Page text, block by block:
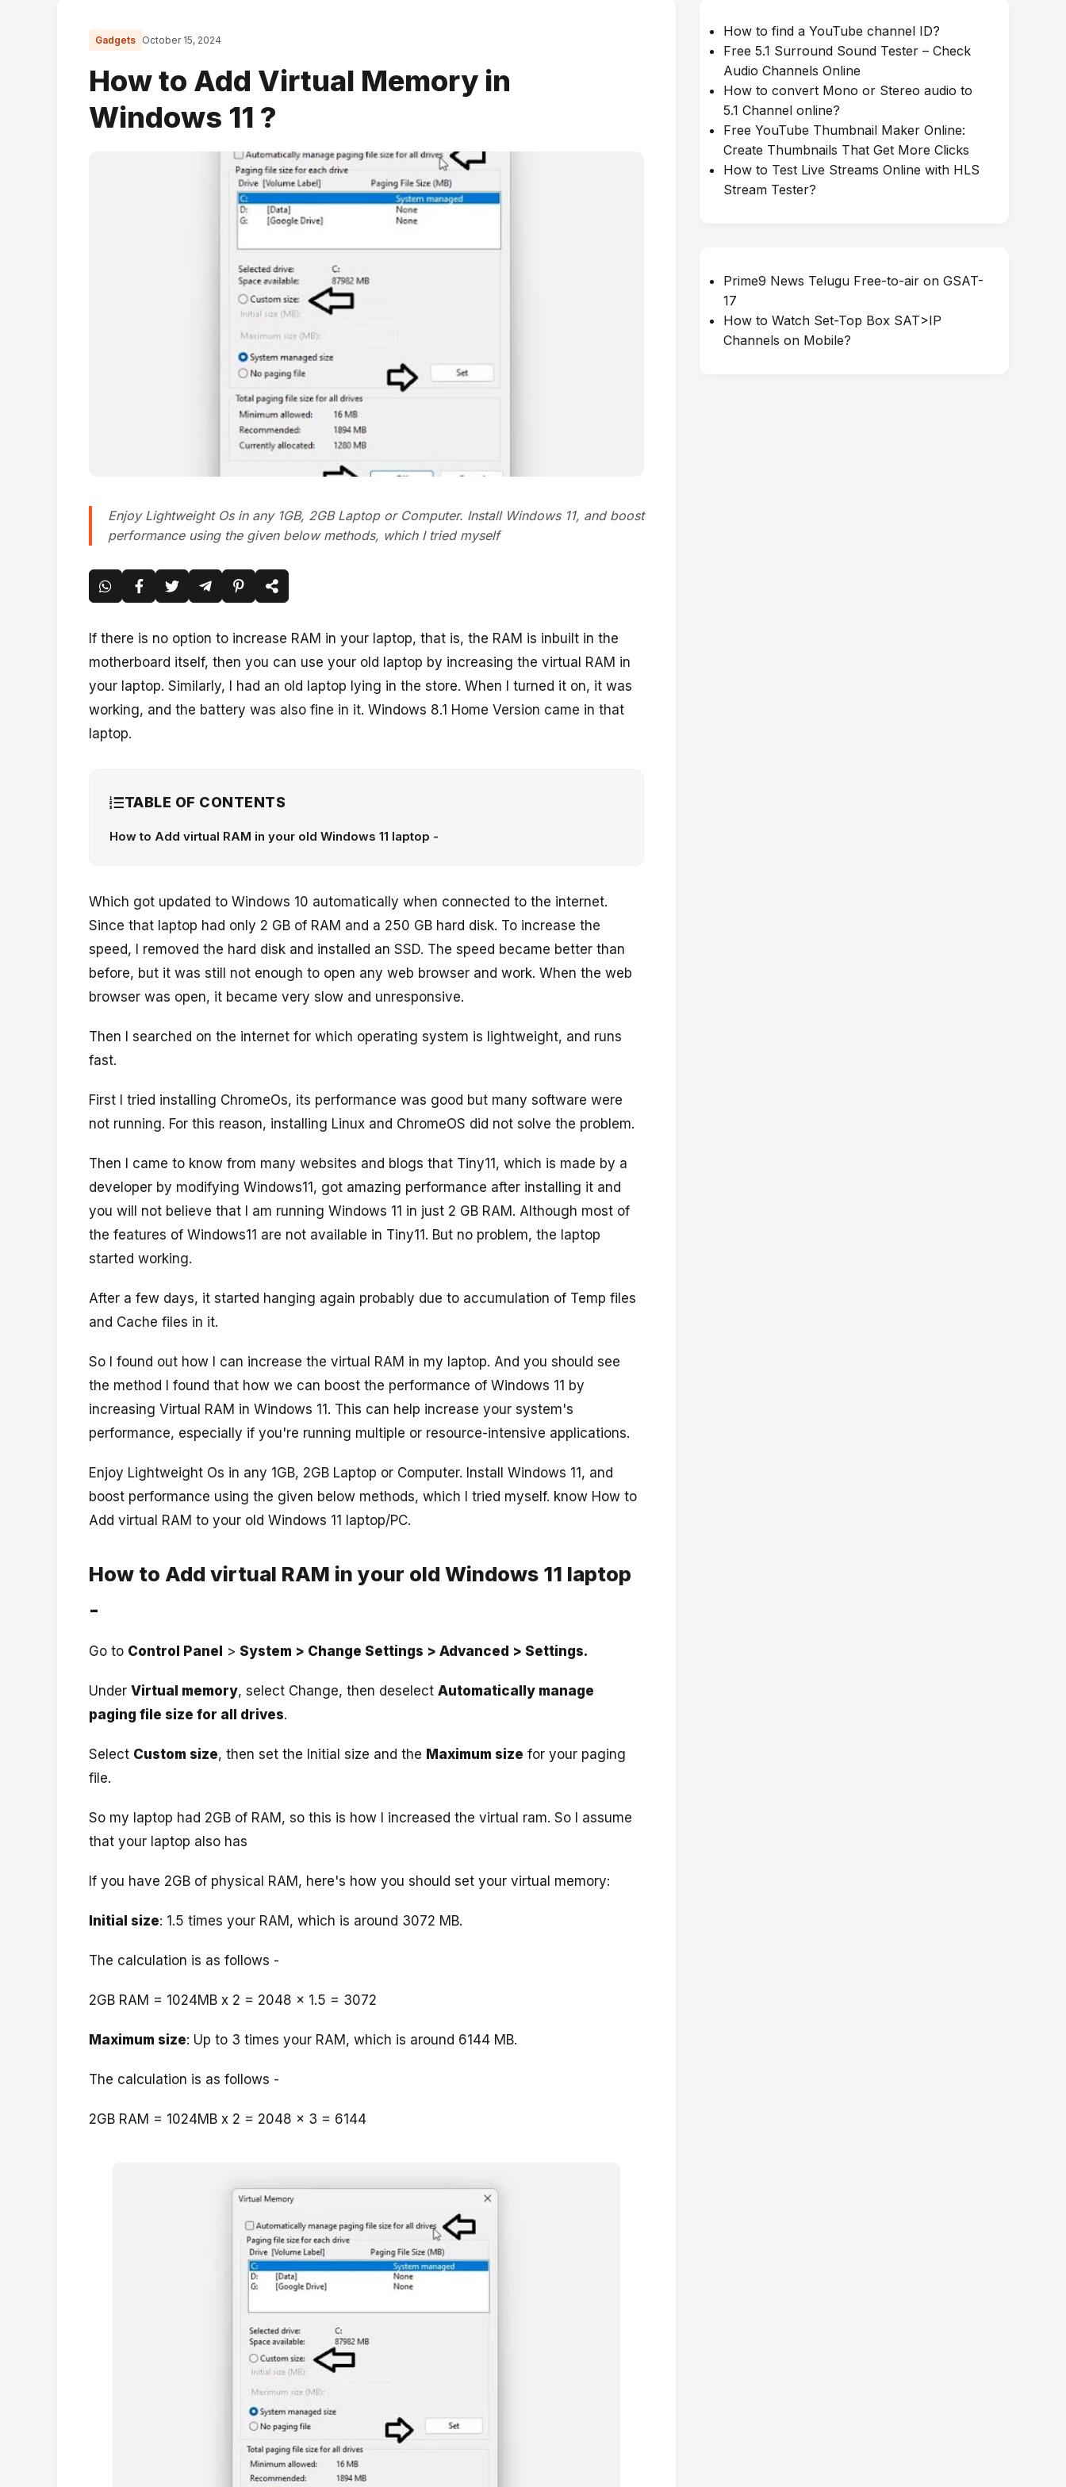
Gadgets October 15, 2024
How to Add Virtual Memory in
Windows 11 ?
Enjoy Lightweight Os in any 1GB, 2GB Laptop or Computer. Install Windows 11, and boost
performance using the given below methods, which I tried myself
If there is no option to increase RAM in your laptop, that is, the RAM is inbuilt in the
motherboard itself, then you can use your old laptop by increasing the virtual RAM in
your laptop. Similarly, I had an old laptop lying in the store. When I turned it on, it was
working, and the battery was also fine in it. Windows 8.1 Home Version came in that
laptop.
TABLE OF CONTENTS
How to Add virtual RAM in your old Windows 11 laptop -
Which got updated to Windows 10 automatically when connected to the internet.
Since that laptop had only 2 GB of RAM and a 250 GB hard disk. To increase the
speed, I removed the hard disk and installed an SSD. The speed became better than
before, but it was still not enough to open any web browser and work. When the web
browser was open, it became very slow and unresponsive.
Then I searched on the internet for which operating system is lightweight, and runs
fast.
First I tried installing ChromeOs, its performance was good but many software were
not running. For this reason, installing Linux and ChromeOS did not solve the problem.
Then I came to know from many websites and blogs that Tiny11, which is made by a
developer by modifying Windows11, got amazing performance after installing it and
you will not believe that I am running Windows 11 in just 2 GB RAM. Although most of
the features of Windows11 are not available in Tiny11. But no problem, the laptop
started working.
After a few days, it started hanging again probably due to accumulation of Temp files
and Cache files in it.
So I found out how I can increase the virtual RAM in my laptop. And you should see
the method I found that how we can boost the performance of Windows 11 by
increasing Virtual RAM in Windows 11. This can help increase your system's
performance, especially if you're running multiple or resource-intensive applications.
Enjoy Lightweight Os in any 1GB, 2GB Laptop or Computer. Install Windows 11, and
boost performance using the given below methods, which I tried myself. know How to
Add virtual RAM to your old Windows 11 laptop/PC.
How to Add virtual RAM in your old Windows 11 laptop
-
Go to Control Panel > System > Change Settings > Advanced > Settings.
Under Virtual memory, select Change, then deselect Automatically manage
paging file size for all drives.
Select Custom size, then set the Initial size and the Maximum size for your paging
file.
So my laptop had 2GB of RAM, so this is how I increased the virtual ram. So I assume
that your laptop also has
If you have 2GB of physical RAM, here's how you should set your virtual memory:
Initial size: 1.5 times your RAM, which is around 3072 MB.
The calculation is as follows -
2GB RAM = 1024MB x 2 = 2048 x 1.5 = 3072
Maximum size: Up to 3 times your RAM, which is around 6144 MB.
The calculation is as follows -
2GB RAM = 1024MB x 2 = 2048 x 3 = 6144
How to find a YouTube channel ID?
Free 5.1 Surround Sound Tester – Check
Audio Channels Online
How to convert Mono or Stereo audio to
5.1 Channel online?
Free YouTube Thumbnail Maker Online:
Create Thumbnails That Get More Clicks
How to Test Live Streams Online with HLS
Stream Tester?
Prime9 News Telugu Free-to-air on GSAT-
17
How to Watch Set-Top Box SAT>IP
Channels on Mobile?